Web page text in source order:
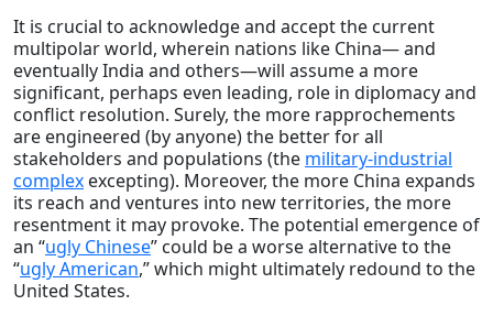
It is crucial to acknowledge and accept the current
multipolar world, wherein nations like China— and
eventually India and others—will assume a more
significant, perhaps even leading, role in diplomacy and
conflict resolution. Surely, the more rapprochements
are engineered (by anyone) the better for all
stakeholders and populations (the military-industrial
complex excepting). Moreover, the more China expands
its reach and ventures into new territories, the more
resentment it may provoke. The potential emergence of
an “ugly Chinese” could be a worse alternative to the
“ugly American,” which might ultimately redound to the
United States.